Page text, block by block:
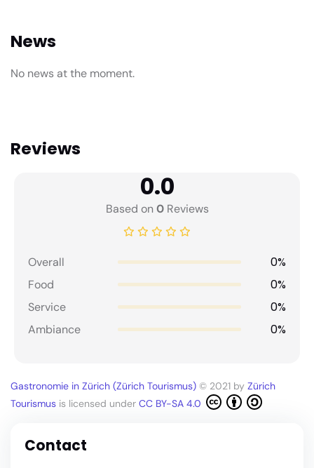
News
No news at the moment.
Reviews
0.0
Based on0Reviews
Overall 0%
Food 0%
Service 0%
Ambiance 0%
Gastronomie in Zürich (Zürich Tourismus) © 2021 by Zürich
Tourismus is licensed under CC BY-SA 4.0
Contact